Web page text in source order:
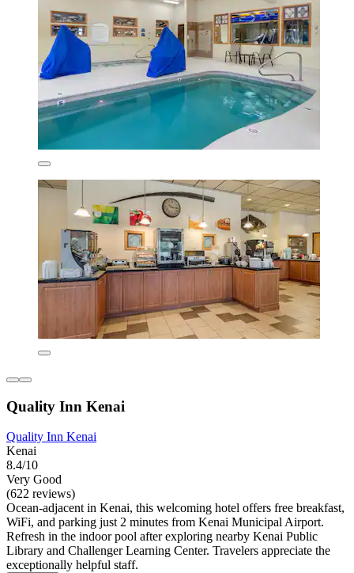
Quality Inn Kenai
Quality Inn Kenai
Kenai
8.4/10
Very Good
(622 reviews)
Ocean-adjacent in Kenai, this welcoming hotel offers free breakfast,
WiFi, and parking just 2 minutes from Kenai Municipal Airport.
Refresh in the indoor pool after exploring nearby Kenai Public
Library and Challenger Learning Center. Travelers appreciate the
exceptionally helpful staff.